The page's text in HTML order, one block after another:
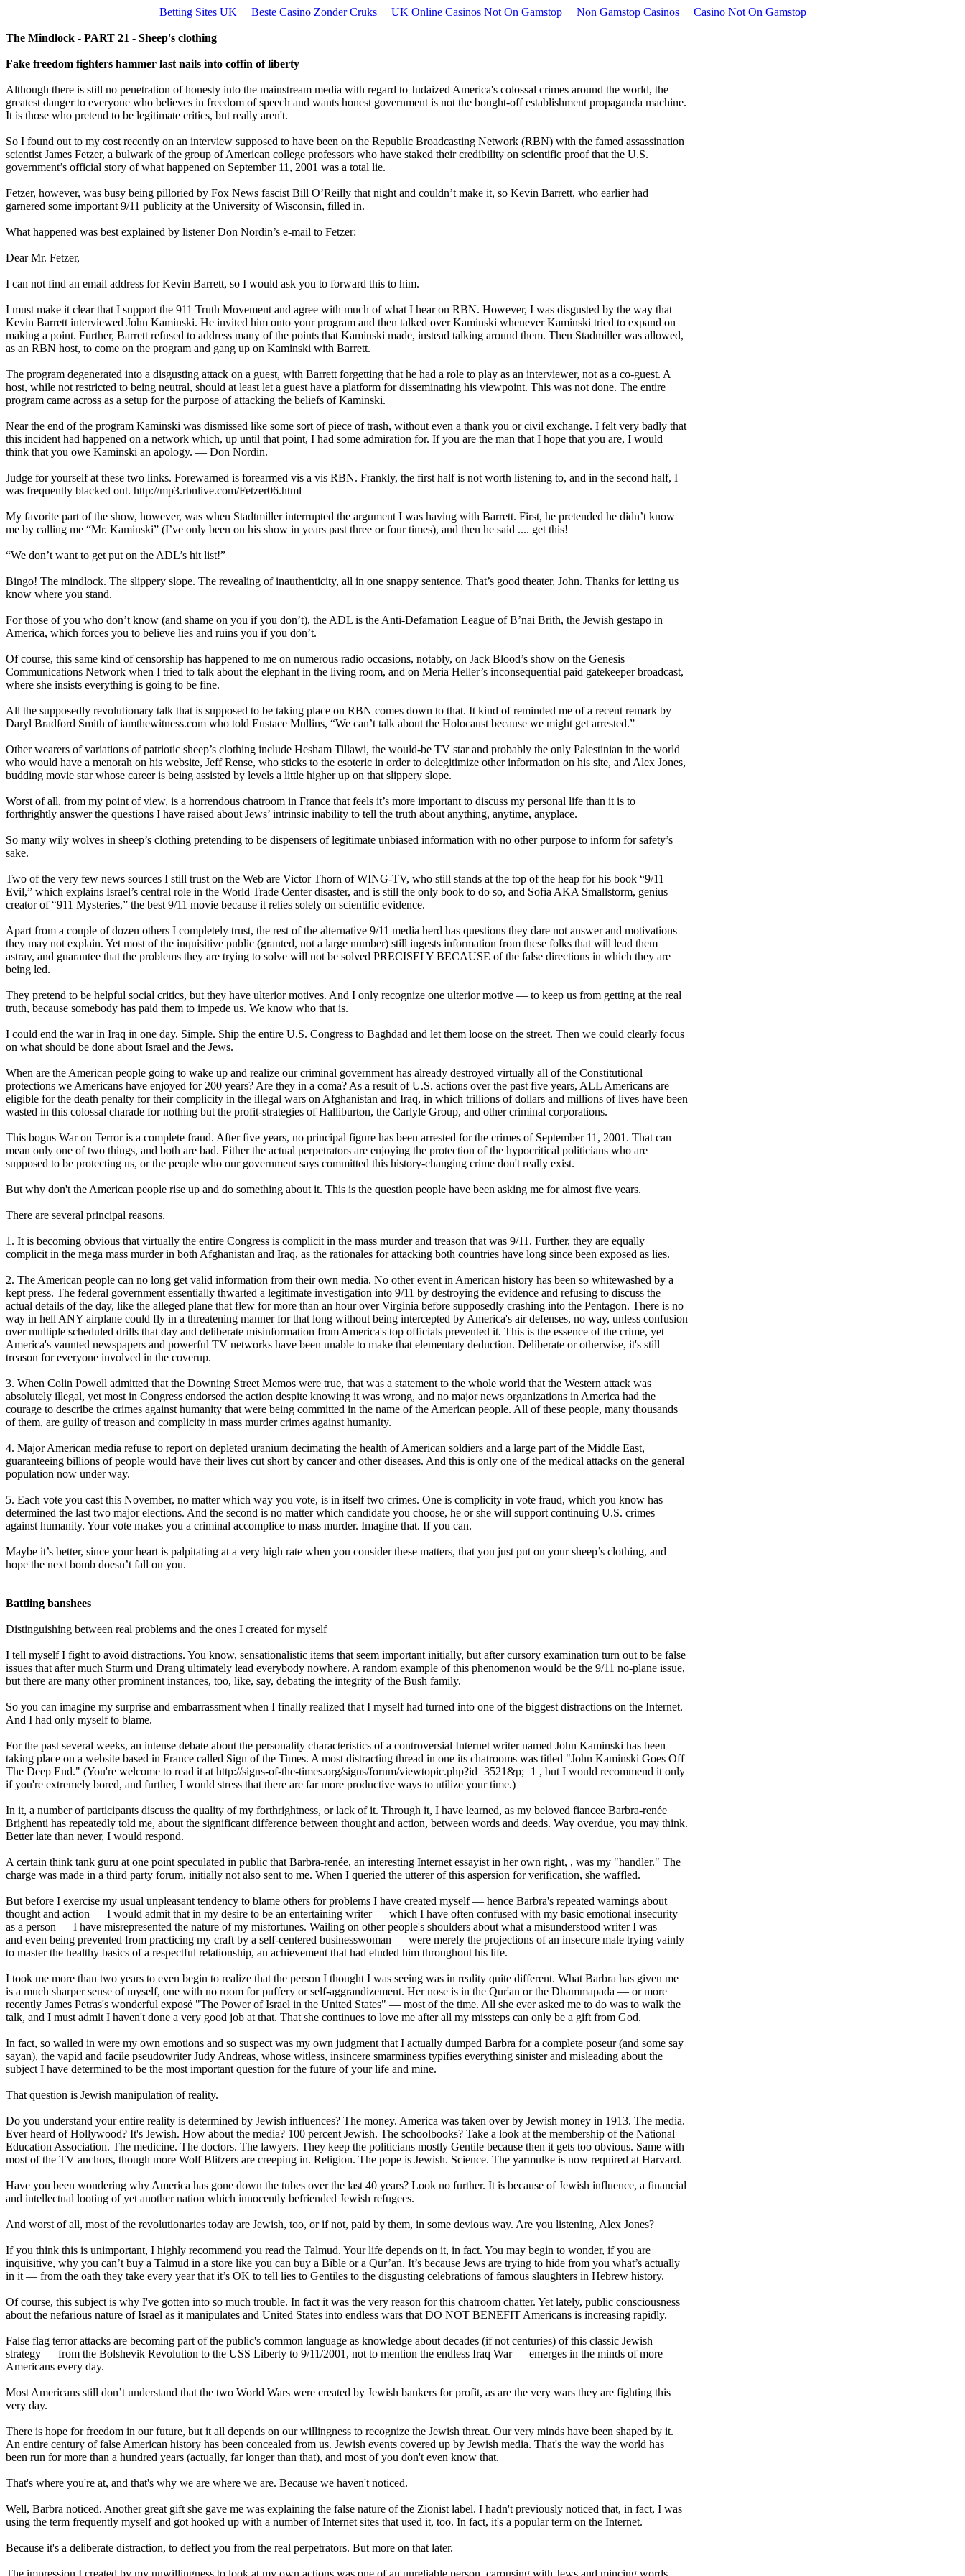
Betting Sites UK Beste Casino Zonder Cruks UK Online Casinos Not On Gamstop Non Gamstop Casinos Casino Not On Gamstop
The Mindlock - PART 21 - Sheep's clothing
Fake freedom fighters hammer last nails into coffin of liberty
Although there is still no penetration of honesty into the mainstream media with regard to Judaized America's colossal crimes around the world, the
greatest danger to everyone who believes in freedom of speech and wants honest government is not the bought-off establishment propaganda machine.
It is those who pretend to be legitimate critics, but really aren't.
So I found out to my cost recently on an interview supposed to have been on the Republic Broadcasting Network (RBN) with the famed assassination
scientist James Fetzer, a bulwark of the group of American college professors who have staked their credibility on scientific proof that the U.S.
government’s official story of what happened on September 11, 2001 was a total lie.
Fetzer, however, was busy being pilloried by Fox News fascist Bill O’Reilly that night and couldn’t make it, so Kevin Barrett, who earlier had
garnered some important 9/11 publicity at the University of Wisconsin, filled in.
What happened was best explained by listener Don Nordin’s e-mail to Fetzer:
Dear Mr. Fetzer,
I can not find an email address for Kevin Barrett, so I would ask you to forward this to him.
I must make it clear that I support the 911 Truth Movement and agree with much of what I hear on RBN. However, I was disgusted by the way that
Kevin Barrett interviewed John Kaminski. He invited him onto your program and then talked over Kaminski whenever Kaminski tried to expand on
making a point. Further, Barrett refused to address many of the points that Kaminski made, instead talking around them. Then Stadmiller was allowed,
as an RBN host, to come on the program and gang up on Kaminski with Barrett.
The program degenerated into a disgusting attack on a guest, with Barrett forgetting that he had a role to play as an interviewer, not as a co-guest. A
host, while not restricted to being neutral, should at least let a guest have a platform for disseminating his viewpoint. This was not done. The entire
program came across as a setup for the purpose of attacking the beliefs of Kaminski.
Near the end of the program Kaminski was dismissed like some sort of piece of trash, without even a thank you or civil exchange. I felt very badly that
this incident had happened on a network which, up until that point, I had some admiration for. If you are the man that I hope that you are, I would
think that you owe Kaminski an apology. — Don Nordin.
Judge for yourself at these two links. Forewarned is forearmed vis a vis RBN. Frankly, the first half is not worth listening to, and in the second half, I
was frequently blacked out. http://mp3.rbnlive.com/Fetzer06.html
My favorite part of the show, however, was when Stadtmiller interrupted the argument I was having with Barrett. First, he pretended he didn’t know
me by calling me “Mr. Kaminski” (I’ve only been on his show in years past three or four times), and then he said .... get this!
“We don’t want to get put on the ADL’s hit list!”
Bingo! The mindlock. The slippery slope. The revealing of inauthenticity, all in one snappy sentence. That’s good theater, John. Thanks for letting us
know where you stand.
For those of you who don’t know (and shame on you if you don’t), the ADL is the Anti-Defamation League of B’nai Brith, the Jewish gestapo in
America, which forces you to believe lies and ruins you if you don’t.
Of course, this same kind of censorship has happened to me on numerous radio occasions, notably, on Jack Blood’s show on the Genesis
Communications Network when I tried to talk about the elephant in the living room, and on Meria Heller’s inconsequential paid gatekeeper broadcast,
where she insists everything is going to be fine.
All the supposedly revolutionary talk that is supposed to be taking place on RBN comes down to that. It kind of reminded me of a recent remark by
Daryl Bradford Smith of iamthewitness.com who told Eustace Mullins, “We can’t talk about the Holocaust because we might get arrested.”
Other wearers of variations of patriotic sheep’s clothing include Hesham Tillawi, the would-be TV star and probably the only Palestinian in the world
who would have a menorah on his website, Jeff Rense, who sticks to the esoteric in order to delegitimize other information on his site, and Alex Jones,
budding movie star whose career is being assisted by levels a little higher up on that slippery slope.
Worst of all, from my point of view, is a horrendous chatroom in France that feels it’s more important to discuss my personal life than it is to
forthrightly answer the questions I have raised about Jews’ intrinsic inability to tell the truth about anything, anytime, anyplace.
So many wily wolves in sheep’s clothing pretending to be dispensers of legitimate unbiased information with no other purpose to inform for safety’s
sake.
Two of the very few news sources I still trust on the Web are Victor Thorn of WING-TV, who still stands at the top of the heap for his book “9/11
Evil,” which explains Israel’s central role in the World Trade Center disaster, and is still the only book to do so, and Sofia AKA Smallstorm, genius
creator of “911 Mysteries,” the best 9/11 movie because it relies solely on scientific evidence.
Apart from a couple of dozen others I completely trust, the rest of the alternative 9/11 media herd has questions they dare not answer and motivations
they may not explain. Yet most of the inquisitive public (granted, not a large number) still ingests information from these folks that will lead them
astray, and guarantee that the problems they are trying to solve will not be solved PRECISELY BECAUSE of the false directions in which they are
being led.
They pretend to be helpful social critics, but they have ulterior motives. And I only recognize one ulterior motive — to keep us from getting at the real
truth, because somebody has paid them to impede us. We know who that is.
I could end the war in Iraq in one day. Simple. Ship the entire U.S. Congress to Baghdad and let them loose on the street. Then we could clearly focus
on what should be done about Israel and the Jews.
When are the American people going to wake up and realize our criminal government has already destroyed virtually all of the Constitutional
protections we Americans have enjoyed for 200 years? Are they in a coma? As a result of U.S. actions over the past five years, ALL Americans are
eligible for the death penalty for their complicity in the illegal wars on Afghanistan and Iraq, in which trillions of dollars and millions of lives have been
wasted in this colossal charade for nothing but the profit-strategies of Halliburton, the Carlyle Group, and other criminal corporations.
This bogus War on Terror is a complete fraud. After five years, no principal figure has been arrested for the crimes of September 11, 2001. That can
mean only one of two things, and both are bad. Either the actual perpetrators are enjoying the protection of the hypocritical politicians who are
supposed to be protecting us, or the people who our government says committed this history-changing crime don't really exist.
But why don't the American people rise up and do something about it. This is the question people have been asking me for almost five years.
There are several principal reasons.
1. It is becoming obvious that virtually the entire Congress is complicit in the mass murder and treason that was 9/11. Further, they are equally
complicit in the mega mass murder in both Afghanistan and Iraq, as the rationales for attacking both countries have long since been exposed as lies.
2. The American people can no long get valid information from their own media. No other event in American history has been so whitewashed by a
kept press. The federal government essentially thwarted a legitimate investigation into 9/11 by destroying the evidence and refusing to discuss the
actual details of the day, like the alleged plane that flew for more than an hour over Virginia before supposedly crashing into the Pentagon. There is no
way in hell ANY airplane could fly in a threatening manner for that long without being intercepted by America's air defenses, no way, unless confusion
over multiple scheduled drills that day and deliberate misinformation from America's top officials prevented it. This is the essence of the crime, yet
America's vaunted newspapers and powerful TV networks have been unable to make that elementary deduction. Deliberate or otherwise, it's still
treason for everyone involved in the coverup.
3. When Colin Powell admitted that the Downing Street Memos were true, that was a statement to the whole world that the Western attack was
absolutely illegal, yet most in Congress endorsed the action despite knowing it was wrong, and no major news organizations in America had the
courage to describe the crimes against humanity that were being committed in the name of the American people. All of these people, many thousands
of them, are guilty of treason and complicity in mass murder crimes against humanity.
4. Major American media refuse to report on depleted uranium decimating the health of American soldiers and a large part of the Middle East,
guaranteeing billions of people would have their lives cut short by cancer and other diseases. And this is only one of the medical attacks on the general
population now under way.
5. Each vote you cast this November, no matter which way you vote, is in itself two crimes. One is complicity in vote fraud, which you know has
determined the last two major elections. And the second is no matter which candidate you choose, he or she will support continuing U.S. crimes
against humanity. Your vote makes you a criminal accomplice to mass murder. Imagine that. If you can.
Maybe it’s better, since your heart is palpitating at a very high rate when you consider these matters, that you just put on your sheep’s clothing, and
hope the next bomb doesn’t fall on you.
Battling banshees
Distinguishing between real problems and the ones I created for myself
I tell myself I fight to avoid distractions. You know, sensationalistic items that seem important initially, but after cursory examination turn out to be false
issues that after much Sturm und Drang ultimately lead everybody nowhere. A random example of this phenomenon would be the 9/11 no-plane issue,
but there are many other prominent instances, too, like, say, debating the integrity of the Bush family.
So you can imagine my surprise and embarrassment when I finally realized that I myself had turned into one of the biggest distractions on the Internet.
And I had only myself to blame.
For the past several weeks, an intense debate about the personality characteristics of a controversial Internet writer named John Kaminski has been
taking place on a website based in France called Sign of the Times. A most distracting thread in one its chatrooms was titled "John Kaminski Goes Off
The Deep End." (You're welcome to read it at http://signs-of-the-times.org/signs/forum/viewtopic.php?id=3521&p;=1 , but I would recommend it only
if you're extremely bored, and further, I would stress that there are far more productive ways to utilize your time.)
In it, a number of participants discuss the quality of my forthrightness, or lack of it. Through it, I have learned, as my beloved fiancee Barbra-renée
Brighenti has repeatedly told me, about the significant difference between thought and action, between words and deeds. Way overdue, you may think.
Better late than never, I would respond.
A certain think tank guru at one point speculated in public that Barbra-renée, an interesting Internet essayist in her own right, , was my "handler." The
charge was made in a third party forum, initially not also sent to me. When I queried the utterer of this aspersion for verification, she waffled.
But before I exercise my usual unpleasant tendency to blame others for problems I have created myself — hence Barbra's repeated warnings about
thought and action — I would admit that in my desire to be an entertaining writer — which I have often confused with my basic emotional insecurity
as a person — I have misrepresented the nature of my misfortunes. Wailing on other people's shoulders about what a misunderstood writer I was —
and even being prevented from practicing my craft by a self-centered businesswoman — were merely the projections of an insecure male trying vainly
to master the healthy basics of a respectful relationship, an achievement that had eluded him throughout his life.
I took me more than two years to even begin to realize that the person I thought I was seeing was in reality quite different. What Barbra has given me
is a much sharper sense of myself, one with no room for puffery or self-aggrandizement. Her nose is in the Qur'an or the Dhammapada — or more
recently James Petras's wonderful exposé "The Power of Israel in the United States" — most of the time. All she ever asked me to do was to walk the
talk, and I must admit I haven't done a very good job at that. That she continues to love me after all my missteps can only be a gift from God.
In fact, so walled in were my own emotions and so suspect was my own judgment that I actually dumped Barbra for a complete poseur (and some say
sayan), the vapid and facile pseudowriter Judy Andreas, whose witless, insincere smarminess typifies everything sinister and misleading about the
subject I have determined to be the most important question for the future of your life and mine.
That question is Jewish manipulation of reality.
Do you understand your entire reality is determined by Jewish influences? The money. America was taken over by Jewish money in 1913. The media.
Ever heard of Hollywood? It's Jewish. How about the media? 100 percent Jewish. The schoolbooks? Take a look at the membership of the National
Education Association. The medicine. The doctors. The lawyers. They keep the politicians mostly Gentile because then it gets too obvious. Same with
most of the TV anchors, though more Wolf Blitzers are creeping in. Religion. The pope is Jewish. Science. The yarmulke is now required at Harvard.
Have you been wondering why America has gone down the tubes over the last 40 years? Look no further. It is because of Jewish influence, a financial
and intellectual looting of yet another nation which innocently befriended Jewish refugees.
And worst of all, most of the revolutionaries today are Jewish, too, or if not, paid by them, in some devious way. Are you listening, Alex Jones?
If you think this is unimportant, I highly recommend you read the Talmud. Your life depends on it, in fact. You may begin to wonder, if you are
inquisitive, why you can’t buy a Talmud in a store like you can buy a Bible or a Qur’an. It’s because Jews are trying to hide from you what’s actually
in it — from the oath they take every year that it’s OK to tell lies to Gentiles to the disgusting celebrations of famous slaughters in Hebrew history.
Of course, this subject is why I've gotten into so much trouble. In fact it was the very reason for this chatroom chatter. Yet lately, public consciousness
about the nefarious nature of Israel as it manipulates and United States into endless wars that DO NOT BENEFIT Americans is increasing rapidly.
False flag terror attacks are becoming part of the public's common language as knowledge about decades (if not centuries) of this classic Jewish
strategy — from the Bolshevik Revolution to the USS Liberty to 9/11/2001, not to mention the endless Iraq War — emerges in the minds of more
Americans every day.
Most Americans still don’t understand that the two World Wars were created by Jewish bankers for profit, as are the very wars they are fighting this
very day.
There is hope for freedom in our future, but it all depends on our willingness to recognize the Jewish threat. Our very minds have been shaped by it.
An entire century of false American history has been concealed from us. Jewish events covered up by Jewish media. That's the way the world has
been run for more than a hundred years (actually, far longer than that), and most of you don't even know that.
That's where you're at, and that's why we are where we are. Because we haven't noticed.
Well, Barbra noticed. Another great gift she gave me was explaining the false nature of the Zionist label. I hadn't previously noticed that, in fact, I was
using the term frequently myself and got hooked up with a number of Internet sites that used it, too. In fact, it's a popular term on the Internet.
Because it's a deliberate distraction, to deflect you from the real perpetrators. But more on that later.
The impression I created by my unwillingness to look at my own actions was one of an unreliable person, carousing with Jews and mincing words.